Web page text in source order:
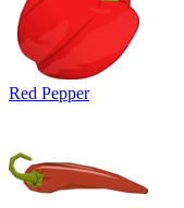
Red Pepper